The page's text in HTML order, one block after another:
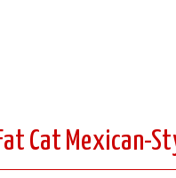
Cat Mexican-